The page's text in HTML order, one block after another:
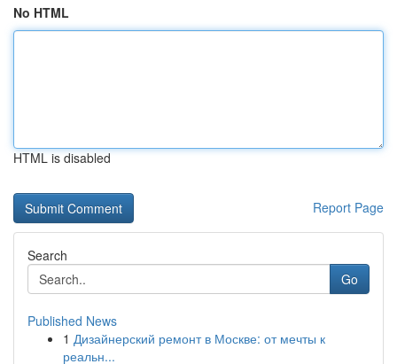
No HTML
HTML is disabled
Report Page
Search
Go
Published News
1 Дизайнерский ремонт в Москве: от мечты к
реальн...